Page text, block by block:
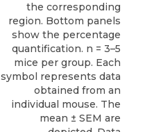
the corresponding
region. Bottom panels
show the percentage
quantification. n = 3–5
mice per group. Each
symbol represents data
obtained from an
individual mouse. The
mean ± SEM are